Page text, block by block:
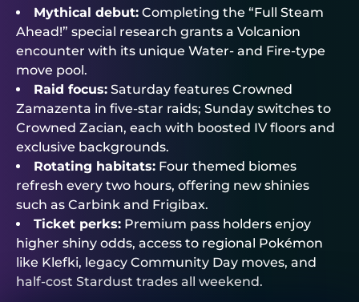
Mythical debut: Completing the “Full Steam
Ahead!” special research grants a Volcanion
encounter with its unique Water- and Fire-type
move pool.
Raid focus: Saturday features Crowned
Zamazenta in five-star raids; Sunday switches to
Crowned Zacian, each with boosted IV floors and
exclusive backgrounds.
Rotating habitats: Four themed biomes
refresh every two hours, offering new shinies
such as Carbink and Frigibax.
Ticket perks: Premium pass holders enjoy
higher shiny odds, access to regional Pokémon
like Klefki, legacy Community Day moves, and
half-cost Stardust trades all weekend.